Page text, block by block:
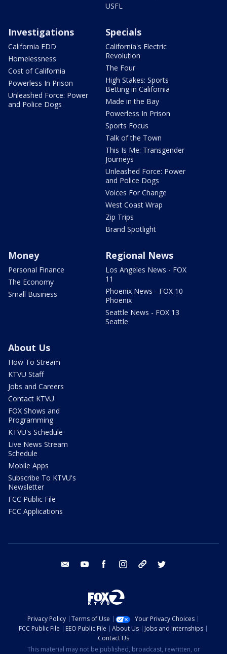
USFL
Investigations
California EDD
Homelessness
Cost of California
Powerless In Prison
Unleashed Force: Power
and Police Dogs
Specials
California's Electric
Revolution
The Four
High Stakes: Sports
Betting in California
Made in the Bay
Powerless In Prison
Sports Focus
Talk of the Town
This Is Me: Transgender
Journeys
Unleashed Force: Power
and Police Dogs
Voices For Change
West Coast Wrap
Zip Trips
Brand Spotlight
Money
Personal Finance
The Economy
Small Business
Regional News
Los Angeles News - FOX
11
Phoenix News - FOX 10
Phoenix
Seattle News - FOX 13
Seattle
About Us
How To Stream
KTVU Staff
Jobs and Careers
Contact KTVU
FOX Shows and
Programming
KTVU's Schedule
Live News Stream
Schedule
Mobile Apps
Subscribe To KTVU's
Newsletter
FCC Public File
FCC Applications
email youtube facebook instagram tik tok
Privacy Policy Terms of Use
Your Privacy Choices
FCC Public File
EEO Public File About Us
Jobs and Internships
Contact Us
This material may not be published, broadcast, rewritten, or